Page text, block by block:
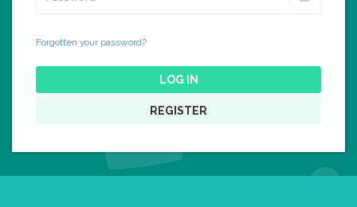
Forgotten your password?
LOG IN
REGISTER